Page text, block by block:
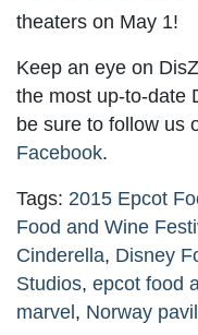
theaters on May 1!
Keep an eye on
the most up-to-date
be sure to follow us
Facebook.
Tags: 2015 Epcot
Food and Wine
Cinderella, Disney
Studios, epcot food
marvel , Norway